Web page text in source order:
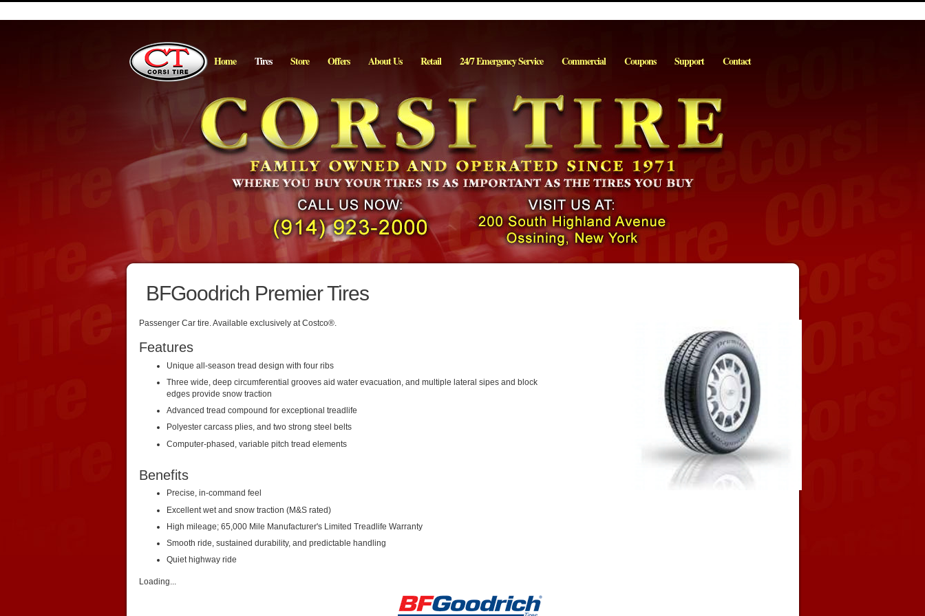
Home Tires Store Offers About Us Retail 24/7 Emergency Service Commercial Coupons Support Contact
BFGoodrich Premier Tires
Passenger Car tire. Available exclusively at Costco®.
Features
Unique all-season tread design with four ribs
Three wide, deep circumferential grooves aid water evacuation, and multiple lateral sipes and block
edges provide snow traction
Advanced tread compound for exceptional treadlife
Polyester carcass plies, and two strong steel belts
Computer-phased, variable pitch tread elements
Benefits
Precise, in-command feel
Excellent wet and snow traction (M&S rated)
High mileage; 65,000 Mile Manufacturer's Limited Treadlife Warranty
Smooth ride, sustained durability, and predictable handling
Quiet highway ride
Loading...